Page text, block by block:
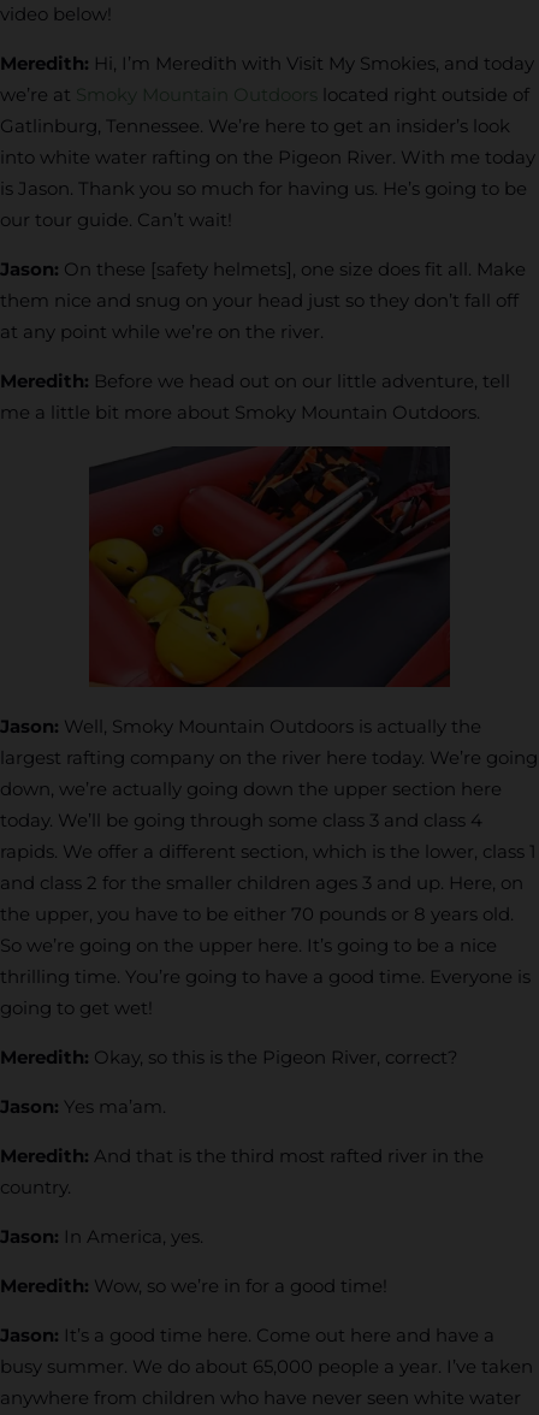
video below!
Meredith: Hi, I’m Meredith with Visit My Smokies, and today
we’re at Smoky Mountain Outdoors
located right outside of
Gatlinburg, Tennessee. We’re here to get an insider’s look
into white water rafting on the Pigeon River. With me today
is Jason. Thank you so much for having us. He’s going to be
our tour guide. Can’t wait!
Jason: On these [safety helmets], one size does fit all. Make
them nice and snug on your head just so they don’t fall off
at any point while we’re on the river.
Meredith: Before we head out on our little adventure, tell
me a little bit more about Smoky Mountain Outdoors.
Jason: Well, Smoky Mountain Outdoors is actually the
largest rafting company on the river here today. We’re going
down, we’re actually going down the upper section here
today. We’ll be going through some class 3 and class 4
rapids. We offer a different section, which is the lower, class 1
and class 2 for the smaller children ages 3 and up. Here, on
the upper, you have to be either 70 pounds or 8 years old.
So we’re going on the upper here. It’s going to be a nice
thrilling time. You’re going to have a good time. Everyone is
going to get wet!
Meredith: Okay, so this is the Pigeon River, correct?
Jason: Yes ma’am.
Meredith: And that is the third most rafted river in the
country.
Jason: In America, yes.
Meredith: Wow, so we’re in for a good time!
Jason: It’s a good time here. Come out here and have a
busy summer. We do about 65,000 people a year. I’ve taken
anywhere from children who have never seen white water